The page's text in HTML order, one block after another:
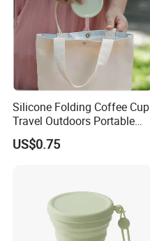
Silicone Folding Coffee Cup
Travel Outdoors Portable
Silicone Collapsible
Drinking Cups
US$0.75